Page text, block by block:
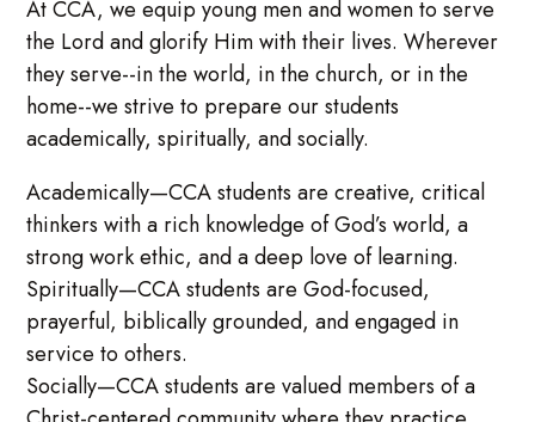
At CCA, we equip young men and women to serve
the Lord and glorify Him with their lives. Wherever
they serve--in the world, in the church, or in the
home--we strive to prepare our students
academically, spiritually, and socially.
Academically—CCA students are creative, critical
thinkers with a rich knowledge of God’s world, a
strong work ethic, and a deep love of learning.
Spiritually—CCA students are God-focused,
prayerful, biblically grounded, and engaged in
service to others.
Socially—CCA students are valued members of a